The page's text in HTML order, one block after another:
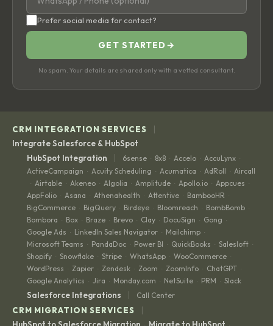
Prefer social media for contact?
GET STARTED →
No spam. Your details are shared only with a vetted consultant.
CRM INTEGRATION SERVICES |
Integrate Salesforce & HubSpot
HubSpot Integration
| 6sense · 8x8 · Accelo · AccuLynx ·
ActiveCampaign · Acuity Scheduling · Acumatica · AdRoll · Aircall
· Airtable · Akeneo · Algolia · Amplitude · Apollo.io · Appcues ·
AppFolio · Asana · Athenahealth · Attentive · BambooHR ·
BigCommerce · BigQuery · Birdeye · Bloomreach · BombBomb ·
Bombora · Box · Braze · Brevo · Clay · DocuSign · Gong ·
Google Ads · LinkedIn Sales Navigator · Mailchimp ·
Microsoft Teams · PandaDoc · Power BI · QuickBooks · Salesloft ·
Shopify · Snowflake · Stripe · WhatsApp · WooCommerce ·
WordPress · Zapier · Zendesk · Zoom · ZoomInfo · ChatGPT ·
Google Analytics · Jira · Monday.com · NetSuite · PRM · Slack
Salesforce Integrations | Call Center
CRM MIGRATION SERVICES |